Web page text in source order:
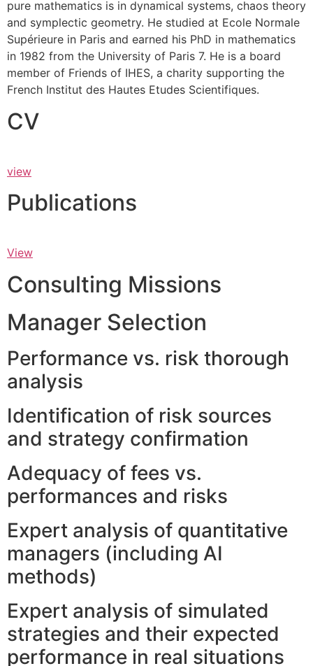
pure mathematics is in dynamical systems, chaos theory
and symplectic geometry. He studied at Ecole Normale
Supérieure in Paris and earned his PhD in mathematics
in 1982 from the University of Paris 7. He is a board
member of Friends of IHES, a charity supporting the
French Institut des Hautes Etudes Scientifiques.
CV
view
Publications
View
Consulting Missions
Manager Selection
Performance vs. risk thorough
analysis
Identification of risk sources
and strategy confirmation
Adequacy of fees vs.
performances and risks
Expert analysis of quantitative
managers (including AI
methods)
Expert analysis of simulated
strategies and their expected
performance in real situations